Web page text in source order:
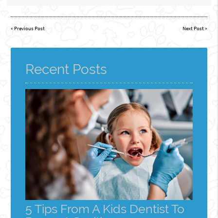
« Previous Post Next Post»
Recent Posts
5 Tips From A Kids Dentist To